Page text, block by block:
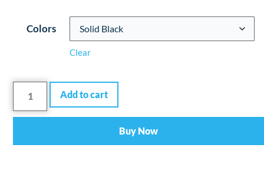
Colors
Clear
Add to cart
Buy Now